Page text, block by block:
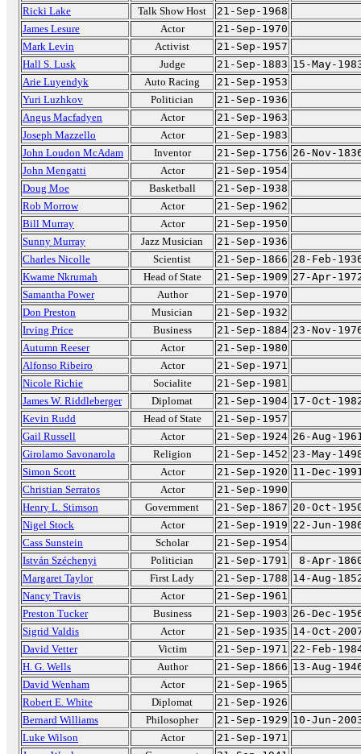
Ricki Lake
Talk Show Host
21-Sep-1968
James Lesure
Actor
21-Sep-1970
Mark Levin
Activist
21-Sep-1957
Hall S. Lusk
Judge 21-Sep-1883 15-May-
Arie Luyendyk
Auto Racing
21-Sep-1953
Yuri Luzhkov
Politician
21-Sep-1936
Angus Macfadyen
Actor
21-Sep-1963
Joseph Mazzello
Actor
21-Sep-1983
John Loudon McAdam
Inventor 21-Sep-1756 26-Nov-
John Mengatti
Actor
21-Sep-1954
Doug Moe
Basketball
21-Sep-1938
Rob Morrow
Actor
21-Sep-1962
Bill Murray
Actor
21-Sep-1950
Sunny Murray
Jazz Musician
21-Sep-1936
Charles Nicolle
Scientist 21-Sep-1866 28-Feb-
Kwame Nkrumah
Head of State 21-Sep-1909 27-Apr-
Samantha Power
Author
21-Sep-1970
Don Preston
Musician
21-Sep-1932
Irving Price
Business 21-Sep-1884 23-Nov-
Autumn Reeser
Actor
21-Sep-1980
Alfonso Ribeiro
Actor
21-Sep-1971
Nicole Richie
Socialite
21-Sep-1981
James W. Riddleberger
Diplomat 21-Sep-1904 17-Oct-
Kevin Rudd
Head of State
21-Sep-1957
Gail Russell
Actor 21-Sep-1924 26-Aug-
Girolamo Savonarola
Religion 21-Sep-1452 23-May-
Simon Scott
Actor 21-Sep-1920 11-Dec-
Christian Serratos
Actor
21-Sep-1990
Henry L. Stimson
Government 21-Sep-1867 20-Oct-
Nigel Stock
Actor 21-Sep-1919 22-Jun-
Cass Sunstein
Scholar
21-Sep-1954
István Széchenyi
Politician 21-Sep-1791
8-Apr-
Margaret Taylor
First Lady 21-Sep-1788 14-Aug-
Nancy Travis
Actor
21-Sep-1961
Preston Tucker
Business 21-Sep-1903 26-Dec-
Sigrid Valdis
Actor 21-Sep-1935 14-Oct-
David Vetter
Victim 21-Sep-1971 22-Feb-
H. G. Wells
Author 21-Sep-1866 13-Aug-
David Wenham
Actor
21-Sep-1965
Robert E. White
Diplomat
21-Sep-1926
Bernard Williams
Philosopher 21-Sep-1929 10-Jun-
Luke Wilson
Actor
21-Sep-1971